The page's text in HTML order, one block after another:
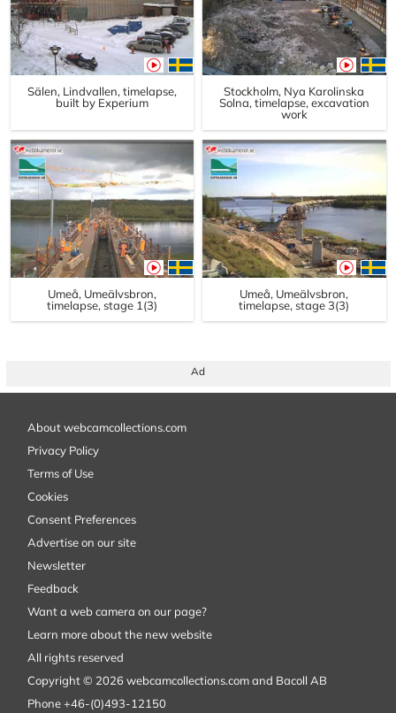
Sälen, Lindvallen, timelapse,
built by Experium
Stockholm, Nya Karolinska
Solna, timelapse, excavation
work
Umeå, Umeälvsbron,
timelapse, stage 1(3)
Umeå, Umeälvsbron,
timelapse, stage 3(3)
Ad
About webcamcollections.com
Privacy Policy
Terms of Use
Cookies
Consent Preferences
Advertise on our site
Newsletter
Feedback
Want a web camera on our page?
Learn more about the new website
All rights reserved
Copyright © 2026 webcamcollections.com and Bacoll AB
Phone +46-(0)493-12150